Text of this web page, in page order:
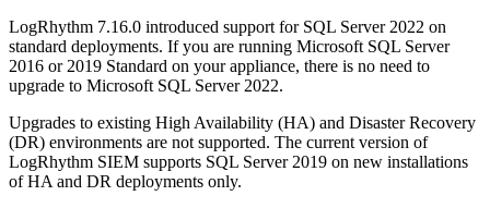
LogRhythm 7.16.0 introduced support for SQL Server 2022 on
standard deployments. If you are running Microsoft SQL Server
2016 or 2019 Standard on your appliance, there is no need to
upgrade to Microsoft SQL Server 2022.
Upgrades to existing High Availability (HA) and Disaster Recovery
(DR) environments are not supported. The current version of
LogRhythm SIEM supports SQL Server 2019 on new installations
of HA and DR deployments only.